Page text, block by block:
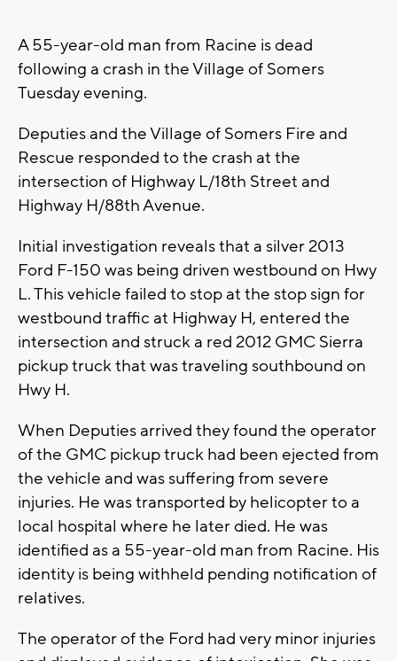
A 55-year-old man from Racine is dead
following a crash in the Village of Somers
Tuesday evening.
Deputies and the Village of Somers Fire and
Rescue responded to the crash at the
intersection of Highway L/18th Street and
Highway H/88th Avenue.
Initial investigation reveals that a silver 2013
Ford F-150 was being driven westbound on Hwy
L. This vehicle failed to stop at the stop sign for
westbound traffic at Highway H, entered the
intersection and struck a red 2012 GMC Sierra
pickup truck that was traveling southbound on
Hwy H.
When Deputies arrived they found the operator
of the GMC pickup truck had been ejected from
the vehicle and was suffering from severe
injuries. He was transported by helicopter to a
local hospital where he later died. He was
identified as a 55-year-old man from Racine. His
identity is being withheld pending notification of
relatives.
The operator of the Ford had very minor injuries